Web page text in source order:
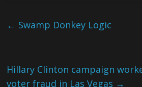
← Swamp Donkey Logic
Hillary Clinton campaign
voter fraud in Las Vegas →